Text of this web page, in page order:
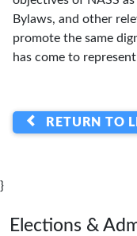
Bylaws, and other
promote the same
has come to
RETURN TO
}
Page footer
Elections &